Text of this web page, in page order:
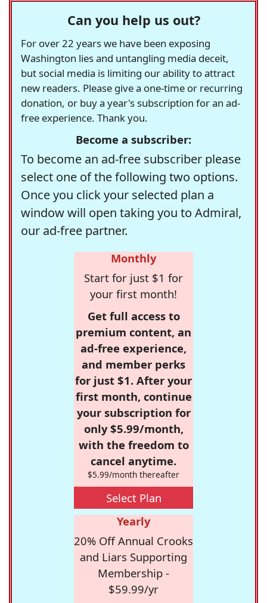
Can you help us out?
For over 22 years we have been exposing
Washington lies and untangling media deceit,
but social media is limiting our ability to attract
new readers. Please give a one-time or recurring
donation, or buy a year's subscription for an ad-
free experience. Thank you.
Become a subscriber:
To become an ad-free subscriber please
select one of the following two options.
Once you click your selected plan a
window will open taking you to Admiral,
our ad-free partner.
Monthly
Start for just $1 for
your first month!
Get full access to
premium content, an
ad-free experience,
and member perks
for just $1. After your
first month, continue
your subscription for
only $5.99/month,
with the freedom to
cancel anytime.
$5.99/month thereafter
Select Plan
Yearly
20% Off Annual Crooks
and Liars Supporting
Membership -
$59.99/yr